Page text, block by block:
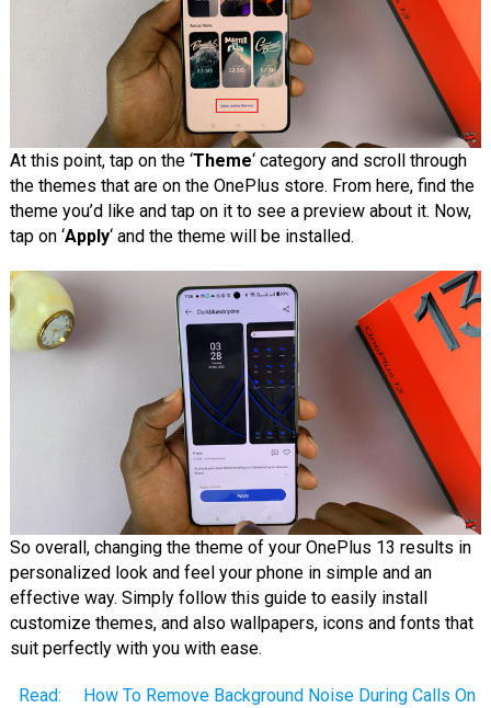
At this point, tap on the ‘Theme‘ category and scroll through
the themes that are on the OnePlus store. From here, find the
theme you’d like and tap on it to see a preview about it. Now,
tap on ‘Apply‘ and the theme will be installed.
So overall, changing the theme of your OnePlus 13 results in
personalized look and feel your phone in simple and an
effective way. Simply follow this guide to easily install
customize themes, and also wallpapers, icons and fonts that
suit perfectly with you with ease.
Read:
How To Remove Background Noise During Calls On